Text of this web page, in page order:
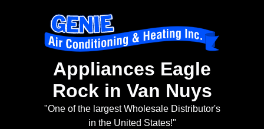
Appliances Eagle
Rock in Van Nuys
"One of the largest Wholesale Distributor's
in the United States!"